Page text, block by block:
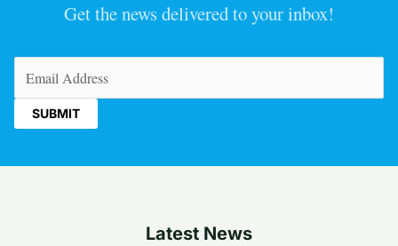
Get the news delivered to your inbox!
Latest News